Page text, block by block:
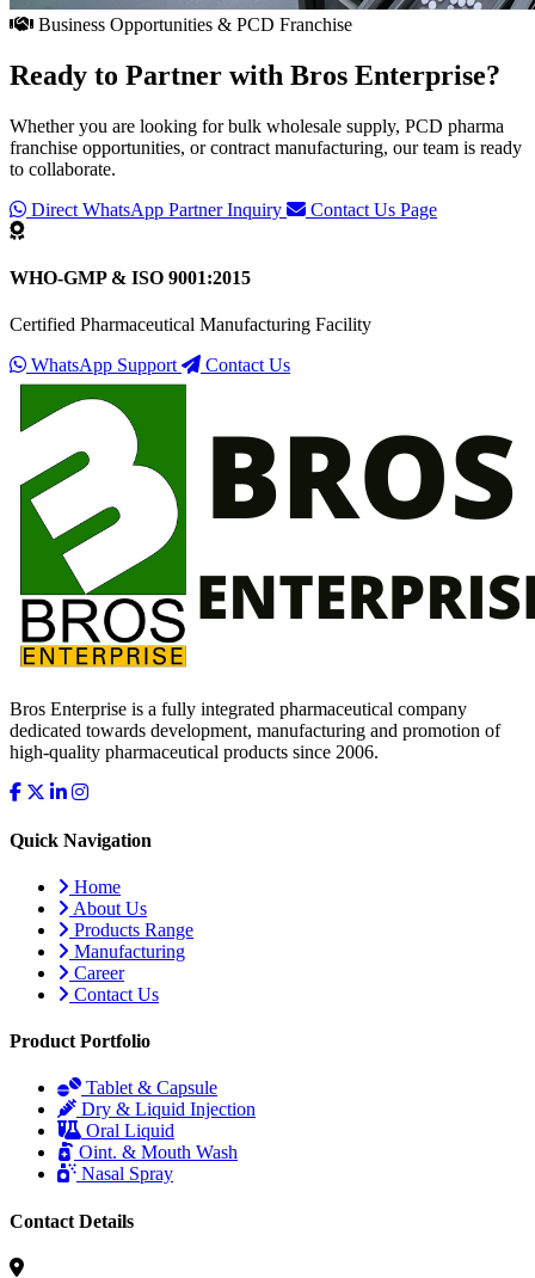
Business Opportunities & PCD Franchise
Ready to Partner with Bros Enterprise?
Whether you are looking for bulk wholesale supply, PCD pharma
franchise opportunities, or contract manufacturing, our team is ready
to collaborate.
Direct WhatsApp Partner Inquiry
Contact Us Page
WHO-GMP & ISO 9001:2015
Certified Pharmaceutical Manufacturing Facility
WhatsApp Support
Contact Us
Bros Enterprise is a fully integrated pharmaceutical company
dedicated towards development, manufacturing and promotion of
high-quality pharmaceutical products since 2006.
Quick Navigation
Home
About Us
Products Range
Manufacturing
Career
Contact Us
Product Portfolio
Tablet & Capsule
Dry & Liquid Injection
Oral Liquid
Oint. & Mouth Wash
Nasal Spray
Contact Details